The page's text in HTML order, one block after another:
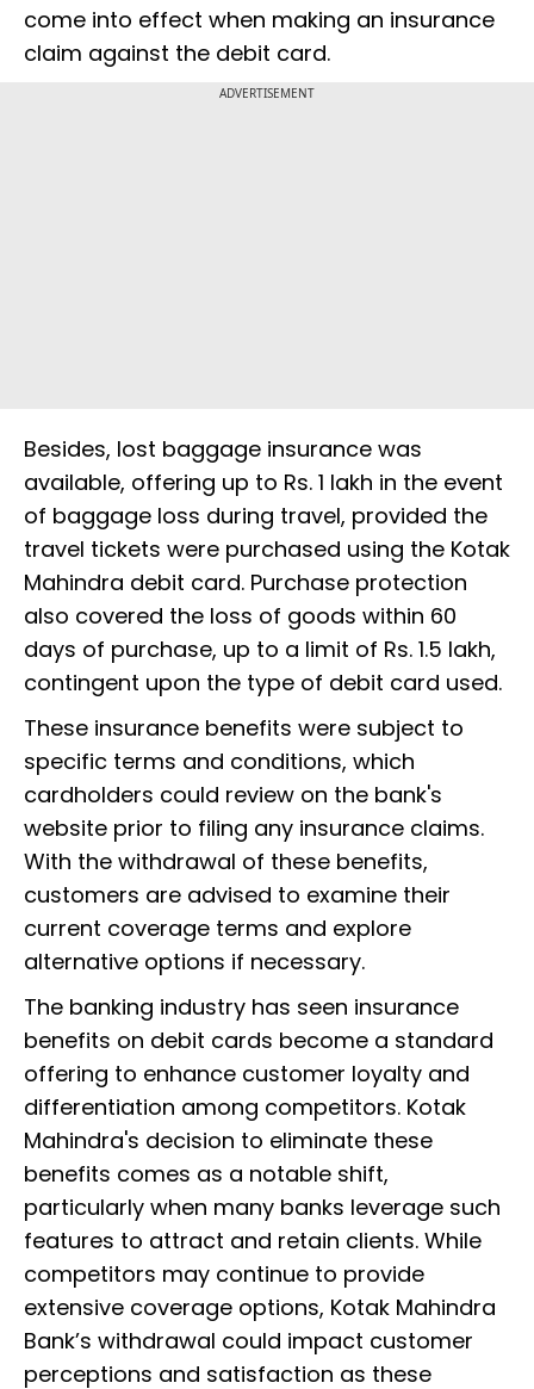
come into effect when making an insurance
claim against the debit card.
ADVERTISEMENT
Besides, lost baggage insurance was
available, offering up to Rs. 1 lakh in the event
of baggage loss during travel, provided the
travel tickets were purchased using the Kotak
Mahindra debit card. Purchase protection
also covered the loss of goods within 60
days of purchase, up to a limit of Rs. 1.5 lakh,
contingent upon the type of debit card used.
These insurance benefits were subject to
specific terms and conditions, which
cardholders could review on the bank's
website prior to filing any insurance claims.
With the withdrawal of these benefits,
customers are advised to examine their
current coverage terms and explore
alternative options if necessary.
The banking industry has seen insurance
benefits on debit cards become a standard
offering to enhance customer loyalty and
differentiation among competitors. Kotak
Mahindra's decision to eliminate these
benefits comes as a notable shift,
particularly when many banks leverage such
features to attract and retain clients. While
competitors may continue to provide
extensive coverage options, Kotak Mahindra
Bank’s withdrawal could impact customer
perceptions and satisfaction as these